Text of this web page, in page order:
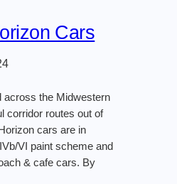
Cars
across the Midwestern
corridor routes out of
cars are in
VI paint scheme and
& cafe cars. By